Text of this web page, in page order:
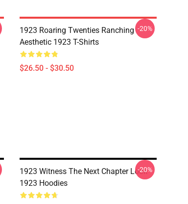
1923 Roaring Twenties Ranching
Aesthetic 1923 T-Shirts
$26.50 - $30.50
-20%
1923 Witness The Next Chapter Look
1923 Hoodies
-20%